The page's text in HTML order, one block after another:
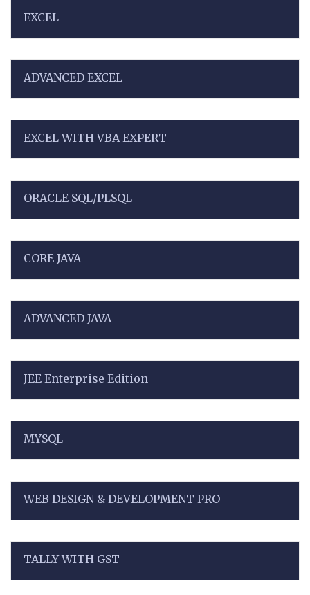
EXCEL
ADVANCED EXCEL
EXCEL WITH VBA EXPERT
ORACLE SQL/PLSQL
CORE JAVA
ADVANCED JAVA
JEE Enterprise Edition
MYSQL
WEB DESIGN & DEVELOPMENT PRO
TALLY WITH GST